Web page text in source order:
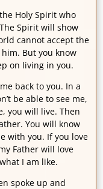
Holy Spirit who
Spirit will show
cannot accept the
But you know
on living in you.
back to you. In a
be able to see me,
you will live. Then
You will know
with you. If you love
Father will love
I am like.
spoke up and